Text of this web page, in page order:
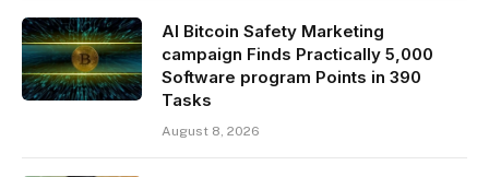
AI Bitcoin Safety Marketing
campaign Finds Practically 5,000
Software program Points in 390
Tasks
August 8, 2026